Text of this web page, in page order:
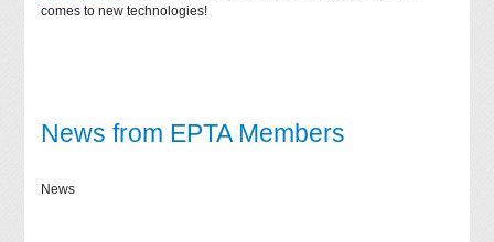
comes to new technologies!
News from EPTA Members
News